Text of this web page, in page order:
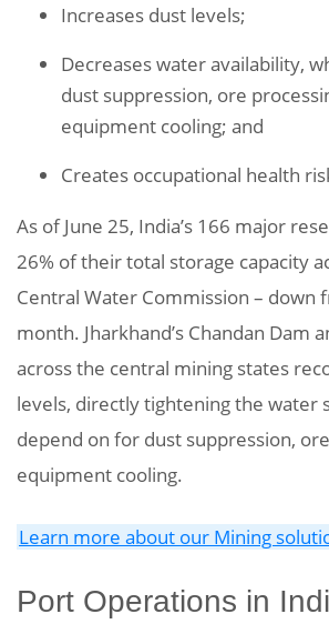
Increases dust levels;
Decreases water availability,
dust suppression, ore
equipment cooling; and
Creates occupational health
As of June 25, India’s 166 major
26% of their total storage capacity
Central Water Commission – down
month. Jharkhand’s Chandan Dam
across the central mining states
levels, directly tightening the water
depend on for dust suppression,
equipment cooling.
Learn more about our Mining
Port Operations in